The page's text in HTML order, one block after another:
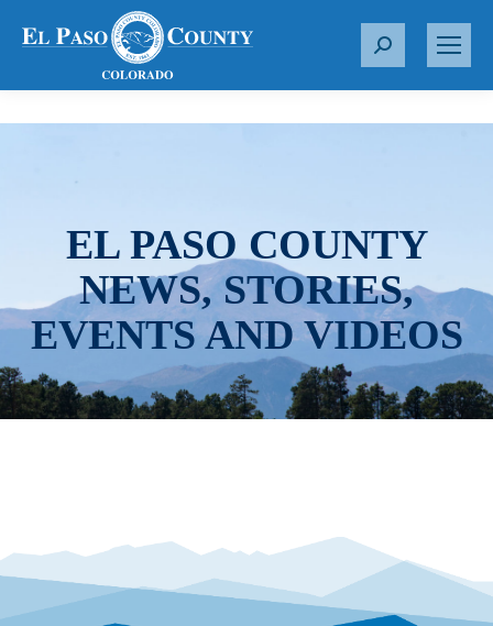
S
r
EL PASO COUNTY
NEWS, STORIES,
EVENTS AND VIDEOS